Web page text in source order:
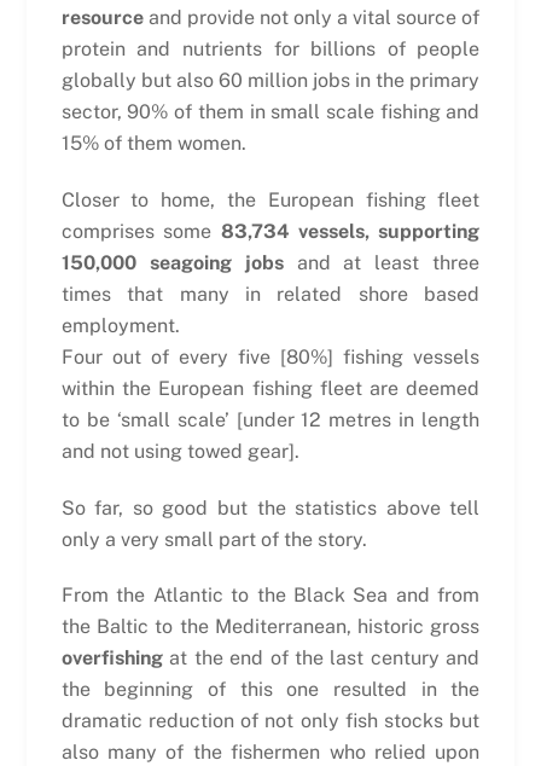
resourceand provide not only a vital source of
protein and nutrients for billions of people
globally but also 60 million jobs in the primary
sector, 90% of them in small scale fishing and
15% of them women.
Closer to home, the European fishing fleet
comprises some 83,734 vessels, supporting
150,000 seagoing jobsand at least three
times that many in related shore based
employment.
Four out of every five [80%] fishing vessels
within the European fishing fleet are deemed
to be ‘small scale’ [under 12 metres in length
and not using towed gear].
So far, so good but the statistics above tell
only a very small part of the story.
From the Atlantic to the Black Sea and from
the Baltic to the Mediterranean, historic gross
overfishingat the end of the last century and
the beginning of this one resulted in the
dramatic reduction of not only fish stocks but
also many of the fishermen who relied upon